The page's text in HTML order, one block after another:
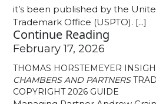
it’s been published by the
Trademark Office (USPTO). [...]
Continue Reading
February 17, 2026
THOMAS HORSTEMEYER
CHAMBERS AND PARTNERS
COPYRIGHT 2026 GUIDE